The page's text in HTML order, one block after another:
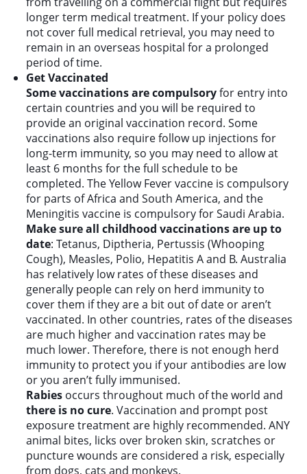
longer term medical treatment. If your policy does
not cover full medical retrieval, you may need to
remain in an overseas hospital for a prolonged
period of time.
Get Vaccinated
Some vaccinations are compulsoryfor entry into
certain countries and you will be required to
provide an original vaccination record. Some
vaccinations also require follow up injections for
long-term immunity, so you may need to allow at
least 6 months for the full schedule to be
completed. The Yellow Fever vaccine is compulsory
for parts of Africa and South America, and the
Meningitis vaccine is compulsory for Saudi Arabia.
Make sure all childhood vaccinations are up to
date: Tetanus, Diptheria, Pertussis (Whooping
Cough), Measles, Polio, Hepatitis A and B. Australia
has relatively low rates of these diseases and
generally people can rely on herd immunity to
cover them if they are a bit out of date or aren’t
vaccinated. In other countries, rates of the diseases
are much higher and vaccination rates may be
much lower. Therefore, there is not enough herd
immunity to protect you if your antibodies are low
or you aren’t fully immunised.
Rabies occurs throughout much of the world and
there is no cure. Vaccination and prompt post
exposure treatment are highly recommended. ANY
animal bites, licks over broken skin, scratches or
puncture wounds are considered a risk, especially
from dogs, cats and monkeys.